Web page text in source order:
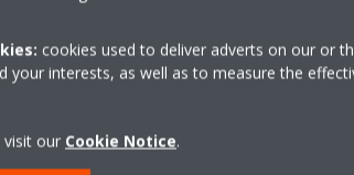
category.
cookies used to deliver adverts on our or
your interests, as well as to measure the
our Cookie Notice.